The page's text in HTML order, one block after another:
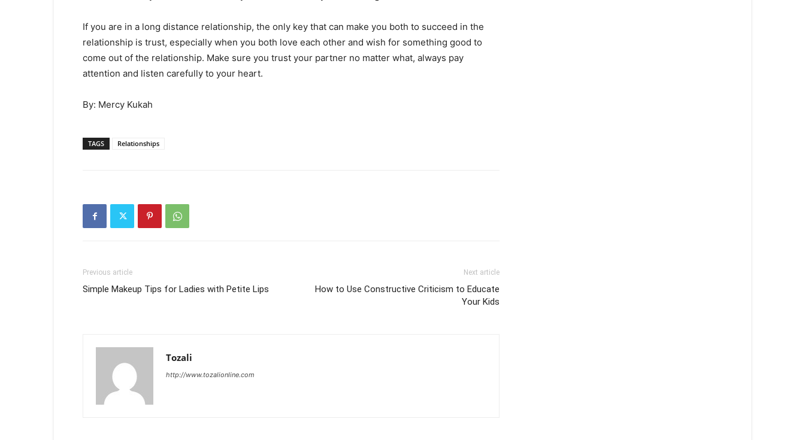
If you are in a long distance relationship, the only key that can make you both to succeed in the
relationship is trust, especially when you both love each other and wish for something good to
come out of the relationship. Make sure you trust your partner no matter what, always pay
attention and listen carefully to your heart.
By: Mercy Kukah
TAGS Relationships
Previous article
Simple Makeup Tips for Ladies with Petite Lips
Next article
How to Use Constructive Criticism to Educate
Your Kids
Tozali
http://www.tozalionline.com